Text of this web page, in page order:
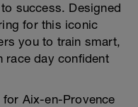
success. Designed
for this iconic
you to train smart,
race day confident
for Aix-en-Provence